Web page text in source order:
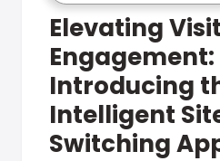
Elevating
Engagement:
Introducing
Intelligent
Switching